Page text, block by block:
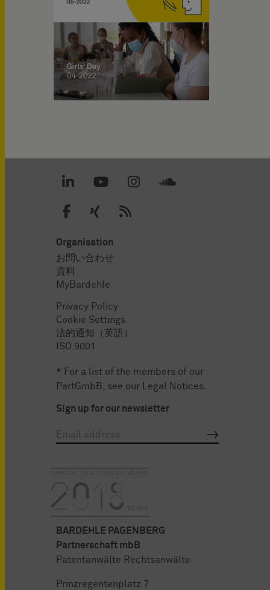
Organisation
お問い合わせ
資料
MyBardehle
Privacy Policy
Cookie Settings
法的通知（英語）
ISO 9001
* For a list of the members of our
PartGmbB, see our
Legal Notices
Sign up for our newsletter
BARDEHLE PAGENBERG
Partnerschaft mbB
Patentanwälte Rechtsanwälte
Prinzregentenplatz 7